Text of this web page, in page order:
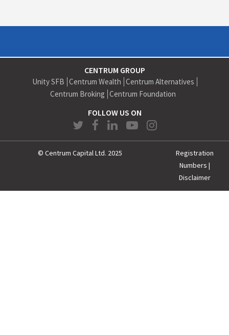
CENTRUM GROUP
Unity SFB Centrum Wealth Centrum Alternatives
Centrum Broking Centrum Foundation
FOLLOW US ON
© Centrum Capital Ltd. 2025
Registration
Numbers |
Disclaimer